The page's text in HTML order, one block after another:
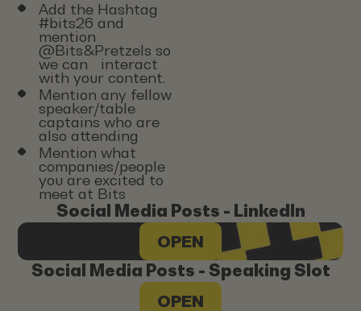
Add the Hashtag
#bits26 and
mention
@Bits&Pretzels so
we can interact
with your content.
Mention any fellow
speaker/table
captains who are
also attending
Mention what
companies/people
you are excited to
meet at Bits
Social Media Posts - LinkedIn
OPEN
Social Media Posts - Speaking Slot
OPEN